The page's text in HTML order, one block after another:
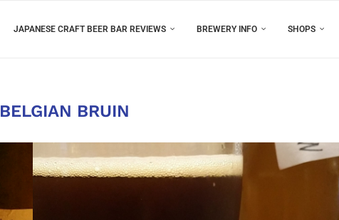
JAPANESE CRAFT BEER BAR REVIEWS BREWERY INFO SHOPS
BELGIAN BRUIN